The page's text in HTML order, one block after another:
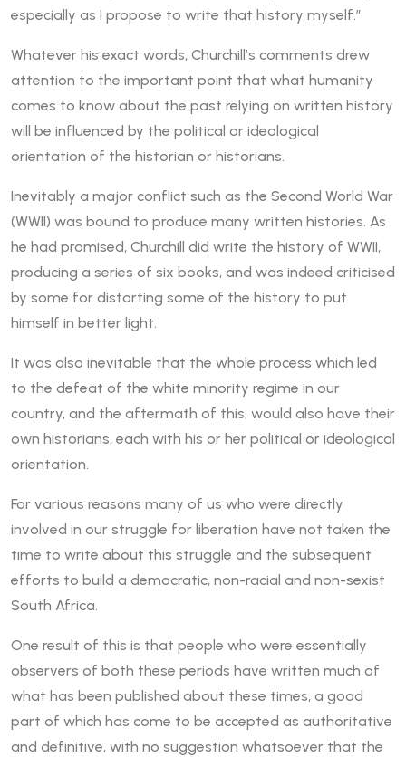
especially as I propose to write that history myself.”
Whatever his exact words, Churchill’s comments drew
attention to the important point that what humanity
comes to know about the past relying on written history
will be influenced by the political or ideological
orientation of the historian or historians.
Inevitably a major conflict such as the Second World War
(WWII) was bound to produce many written histories. As
he had promised, Churchill did write the history of WWII,
producing a series of six books, and was indeed criticised
by some for distorting some of the history to put
himself in better light.
It was also inevitable that the whole process which led
to the defeat of the white minority regime in our
country, and the aftermath of this, would also have their
own historians, each with his or her political or ideological
orientation.
For various reasons many of us who were directly
involved in our struggle for liberation have not taken the
time to write about this struggle and the subsequent
efforts to build a democratic, non-racial and non-sexist
South Africa.
One result of this is that people who were essentially
observers of both these periods have written much of
what has been published about these times, a good
part of which has come to be accepted as authoritative
and definitive, with no suggestion whatsoever that the